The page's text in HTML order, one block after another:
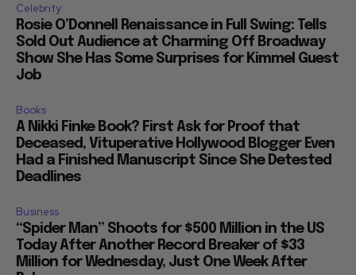
Celebrity
Rosie O’Donnell Renaissance in Full Swing: Tells
Sold Out Audience at Charming Off Broadway
Show She Has Some Surprises for Kimmel Guest
Job
Books
A Nikki Finke Book? First Ask for Proof that
Deceased, Vituperative Hollywood Blogger Even
Had a Finished Manuscript Since She Detested
Deadlines
Business
“Spider Man” Shoots for $500 Million in the US
Today After Another Record Breaker of $33
Million for Wednesday, Just One Week After